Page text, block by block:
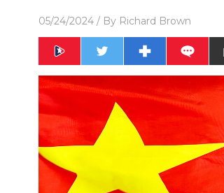
05/24/2024 / By Richard Brown